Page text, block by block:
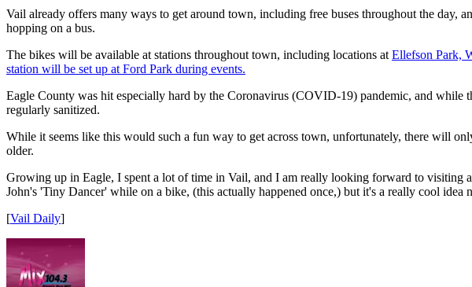
Vail already offers many ways to get around town, including free buses throughout the day,
hopping on a bus.
The bikes will be available at stations throughout town, including locations atEllefson Park,
station will be set up at Ford Park during events.
Eagle County was hit especially hard by the Coronavirus (COVID-19) pandemic, and while
regularly sanitized.
While it seems like this would such a fun way to get across town, unfortunately, there will
older.
Growing up in Eagle, I spent a lot of time in Vail, and I am really looking forward to visiting
John's 'Tiny Dancer' while on a bike, (this actually happened once,) but it's a really cool idea
[Vail Daily]